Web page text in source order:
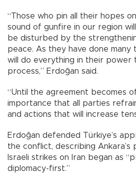
“Those who pin all their hopes
sound of gunfire in our region
be disturbed by the
peace. As they have done
will do everything in their power
process,” Erdoğan said.
“Until the agreement becomes
importance that all parties
and actions that will increase
Erdoğan defended Türkiye’s
the conflict, describing Ankara’s
Israeli strikes on Iran began as
diplomacy-first.”